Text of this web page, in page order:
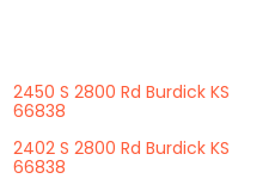
2450 S 2800 Rd Burdick KS
66838
2402 S 2800 Rd Burdick KS
66838